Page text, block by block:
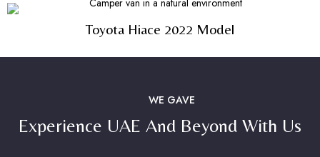
Toyota Hiace 2022 Model
WE GAVE
Experience UAE And Beyond With Us